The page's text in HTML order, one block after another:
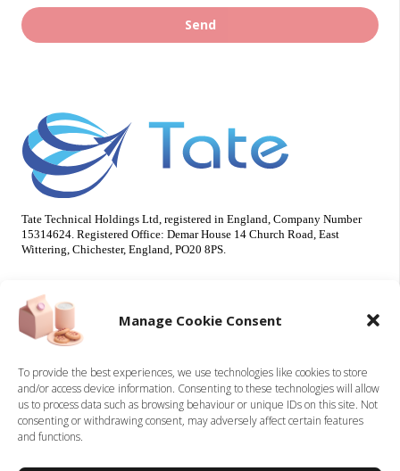
Manage Cookie Consent
To provide the best experiences, we use technologies like cookies to store
and/or access device information. Consenting to these technologies will allow
us to process data such as browsing behaviour or unique IDs on this site. Not
consenting or withdrawing consent, may adversely affect certain features
and functions.
Send
Tate Technical Holdings Ltd, registered in England, Company Number
15314624. Registered Office: Demar House 14 Church Road, East
Wittering, Chichester, England, PO20 8PS.
Useful Info
About Us
Sustainability
Careers
Accreditations
Tate Technical